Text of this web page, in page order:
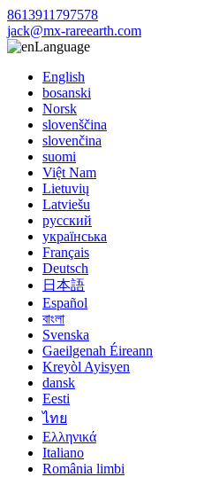
8613911797578
jack@mx-rareearth.com
Language
English
bosanski
Norsk
slovenščina
slovenčina
suomi
Việt Nam
Lietuvių
Latviešu
русский
українська
Français
Deutsch
日本語
Español
বাংলা
Svenska
Gaeilgenah Éireann
Kreyòl Ayisyen
dansk
Eesti
ไทย
Ελληνικά
Italiano
România limbi